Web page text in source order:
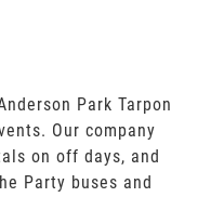
Park Tarpon
Our company
on off days, and
Party buses and